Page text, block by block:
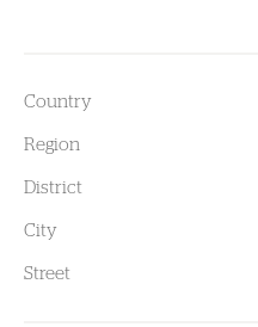
Country
Region
District
City
Street